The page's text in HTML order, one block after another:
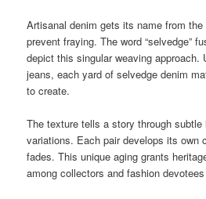
Artisanal denim gets its name from
prevent fraying. The word “selvedge”
depict this singular weaving approach.
jeans, each yard of selvedge denim
to create.
The texture tells a story through subtle
variations. Each pair develops its own
fades. This unique aging grants
among collectors and fashion